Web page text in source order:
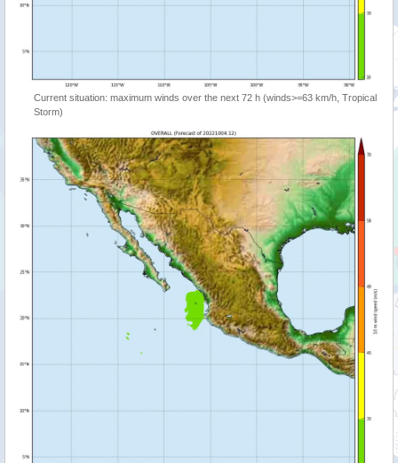
Current situation: maximum winds over the next 72 h (winds>=63 km/h, Tropical
Storm)